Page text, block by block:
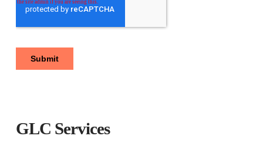
GLC Services